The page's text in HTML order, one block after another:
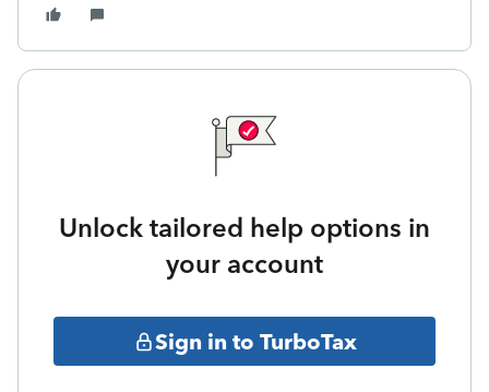
Unlock tailored help options in
your account
Sign in to TurboTax